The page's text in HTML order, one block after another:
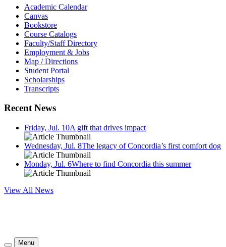
Academic Calendar
Canvas
Bookstore
Course Catalogs
Faculty/Staff Directory
Employment & Jobs
Map / Directions
Student Portal
Scholarships
Transcripts
Recent News
Friday, Jul. 10A gift that drives impact
Wednesday, Jul. 8The legacy of Concordia’s first comfort dog
Monday, Jul. 6Where to find Concordia this summer
View All News
Menu